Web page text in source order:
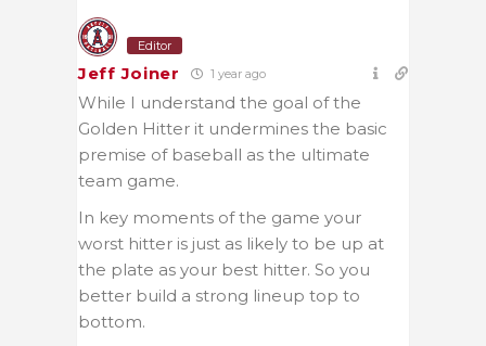
Editor
Jeff Joiner 1 year ago
While I understand the goal of the
Golden Hitter it undermines the basic
premise of baseball as the ultimate
team game.
In key moments of the game your
worst hitter is just as likely to be up at
the plate as your best hitter. So you
better build a strong lineup top to
bottom.